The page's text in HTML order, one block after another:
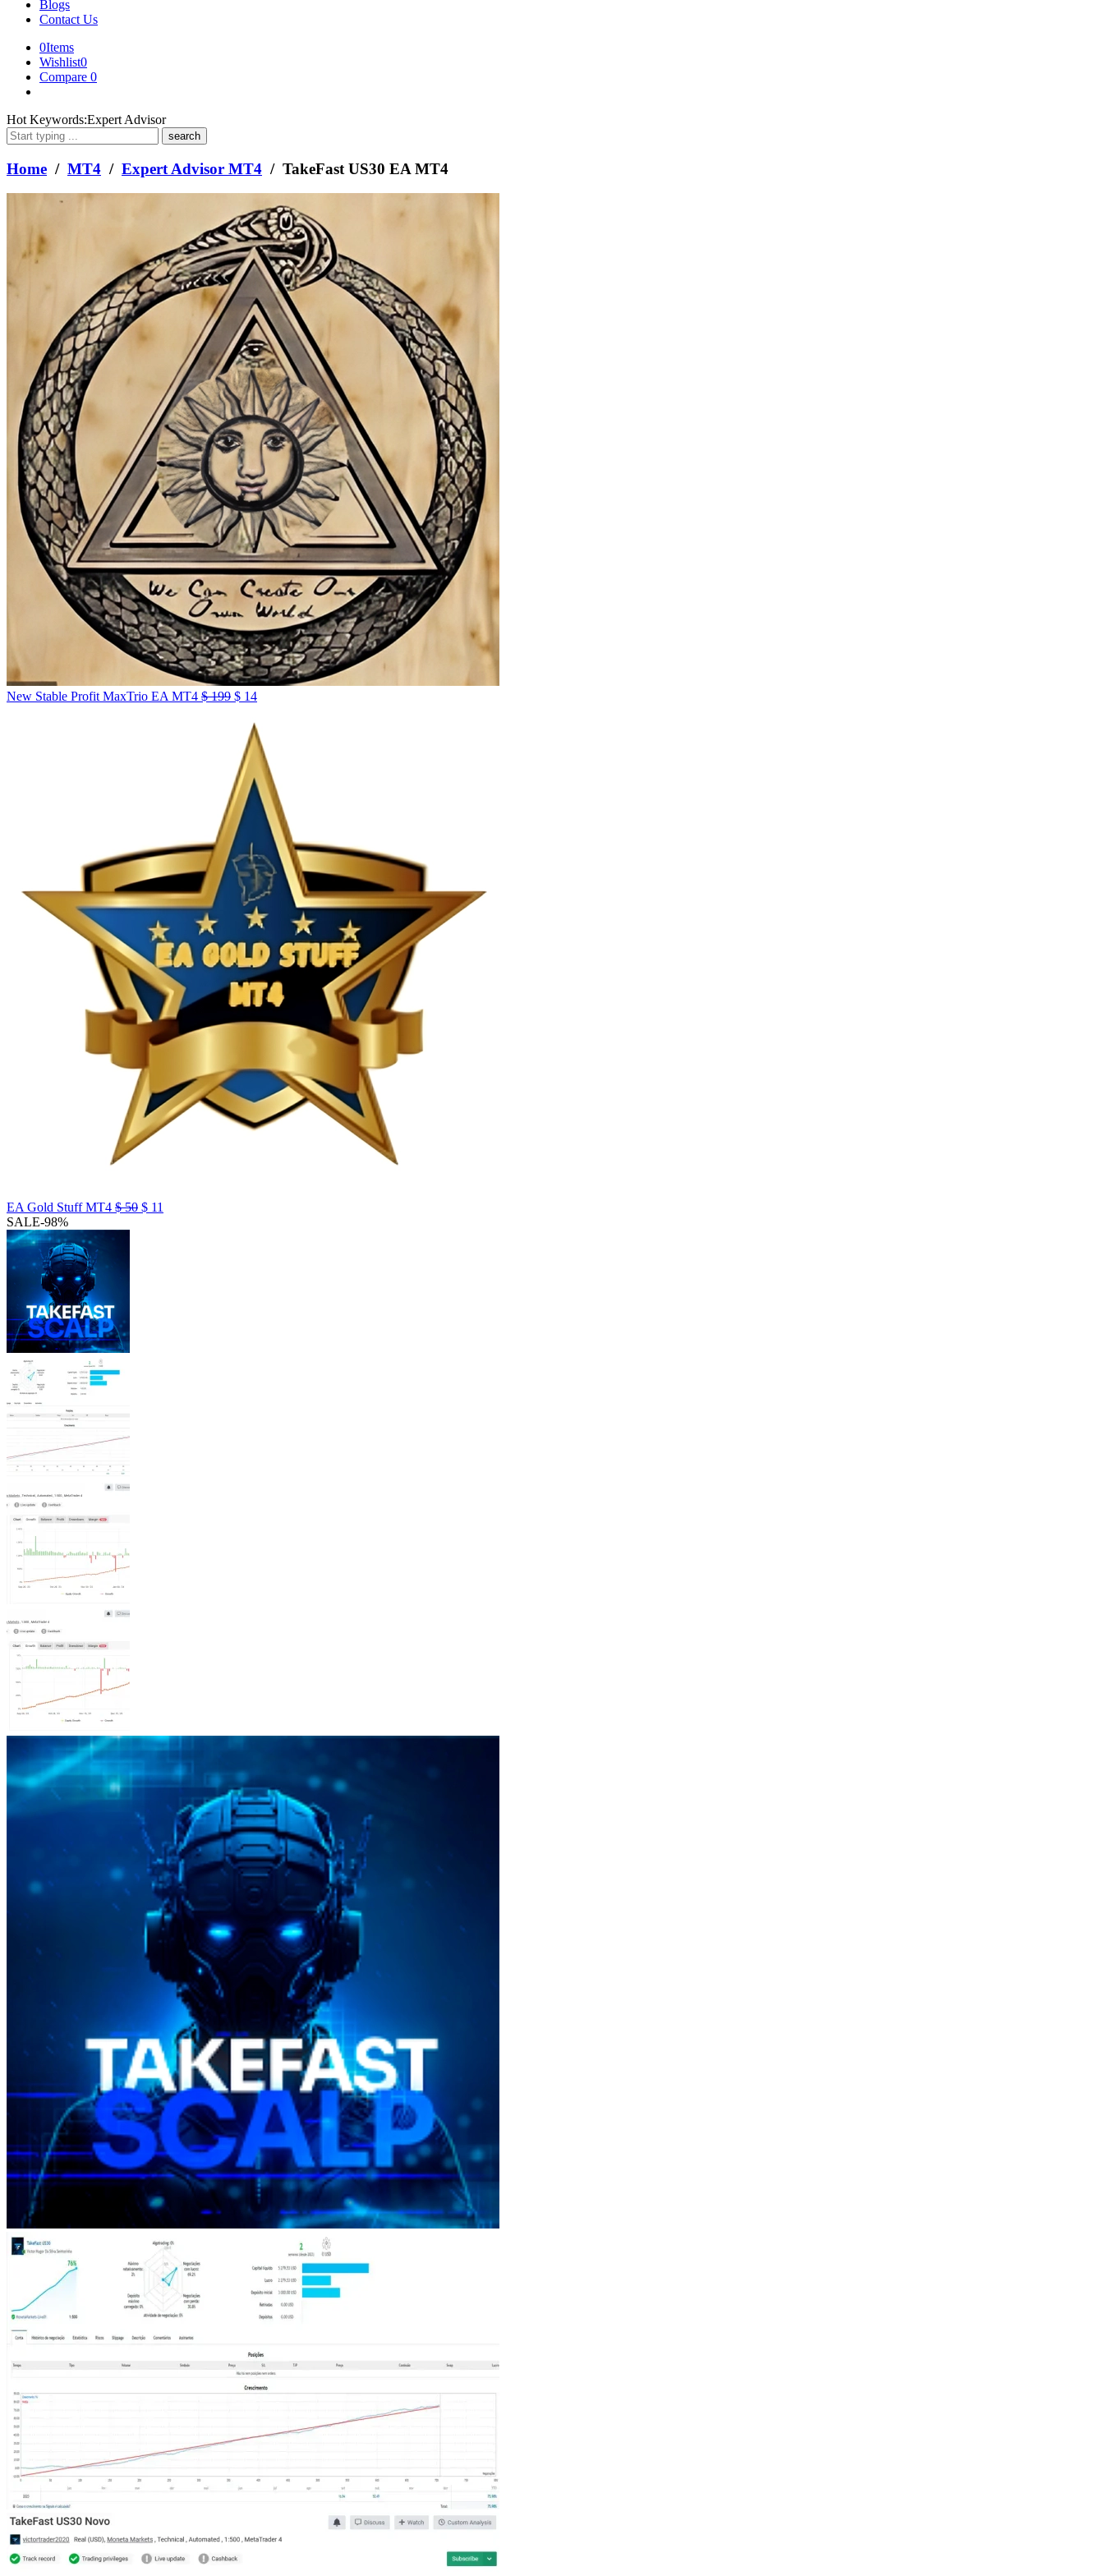
Blogs
Contact Us
0Items
Wishlist0
Compare 0
What
are
you
looking
for?
Hot Keywords:Expert Advisor
Home / MT4 / Expert Advisor MT4 / TakeFast US30 EA MT4
New Stable Profit MaxTrio EA MT4 $199 $ 14
EA Gold Stuff MT4 $50 $ 11
SALE-98%